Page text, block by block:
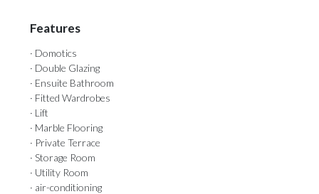
Features
· Domotics
· Double Glazing
· Ensuite Bathroom
· Fitted Wardrobes
· Lift
· Marble Flooring
· Private Terrace
· Storage Room
· Utility Room
· air-conditioning